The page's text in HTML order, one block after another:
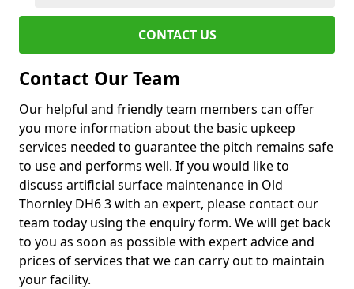
CONTACT US
Contact Our Team
Our helpful and friendly team members can offer
you more information about the basic upkeep
services needed to guarantee the pitch remains safe
to use and performs well. If you would like to
discuss artificial surface maintenance in Old
Thornley DH6 3 with an expert, please contact our
team today using the enquiry form. We will get back
to you as soon as possible with expert advice and
prices of services that we can carry out to maintain
your facility.